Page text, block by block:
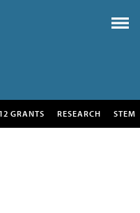
GRANTS RESEARCH STEM